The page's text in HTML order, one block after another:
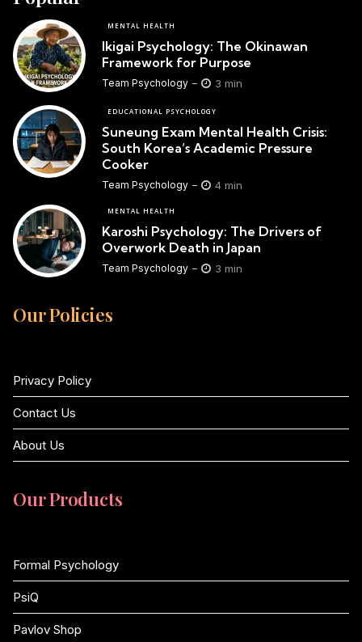
MENTAL HEALTH
Ikigai Psychology: The Okinawan
Framework for Purpose
Team Psychology 3 min
EDUCATIONAL PSYCHOLOGY
Suneung Exam Mental Health Crisis:
South Korea’s Academic Pressure
Cooker
Team Psychology 4 min
MENTAL HEALTH
Karoshi Psychology: The Drivers of
Overwork Death in Japan
Team Psychology 3 min
Our Policies
Privacy Policy
Contact Us
About Us
Our Products
Formal Psychology
PsiQ
Pavlov Shop